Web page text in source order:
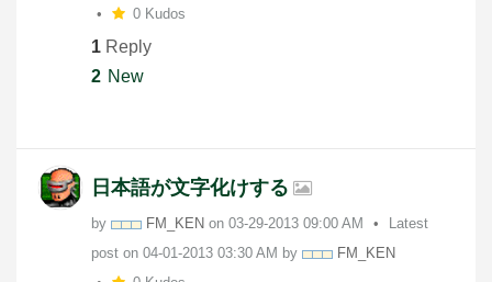
0 Kudos
1 Reply
2 New
日本語が文字化けする
by FM_KEN on ‎03-29-2013 09:00 AM
Latest
post on ‎04-01-2013 03:30 AM by
FM_KEN